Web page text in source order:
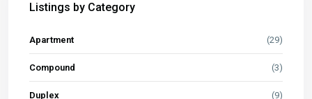
Listings by Category
Apartment (29)
Compound (3)
Duplex (9)